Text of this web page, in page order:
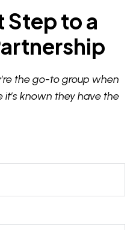
Step to a
the go-to group when
known they have the